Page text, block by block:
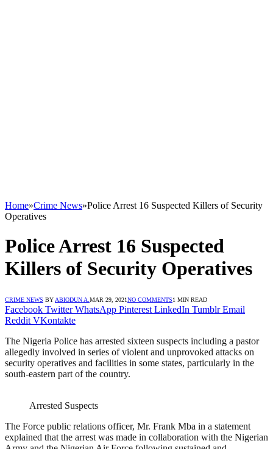
Home»Crime News»Police Arrest 16 Suspected Killers of Security
Operatives
Police Arrest 16 Suspected
Killers of Security Operatives
CRIME NEWS BY ABIODUN A. MAR 29, 2021NO COMMENTS1 MIN READ
Facebook Twitter WhatsApp Pinterest LinkedIn Tumblr Email
Reddit VKontakte
The Nigeria Police has arrested sixteen suspects including a pastor
allegedly involved in series of violent and unprovoked attacks on
security operatives and facilities in some states, particularly in the
south-eastern part of the country.
Arrested Suspects
The Force public relations officer, Mr. Frank Mba in a statement
explained that the arrest was made in collaboration with the Nigerian